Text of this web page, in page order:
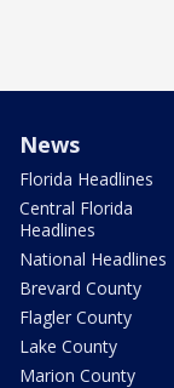
News
Florida Headlines
Central Florida
Headlines
National Headlines
Brevard County
Flagler County
Lake County
Marion County